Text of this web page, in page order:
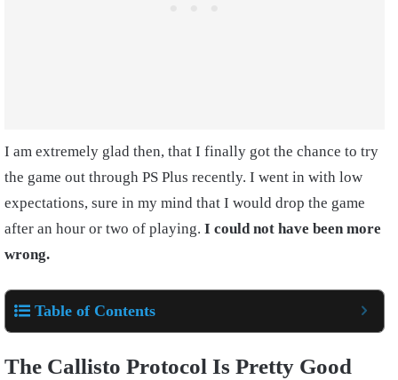
I am extremely glad then, that I finally got the chance to try
the game out through PS Plus recently. I went in with low
expectations, sure in my mind that I would drop the game
after an hour or two of playing. I could not have been more
wrong.
Table of Contents
The Callisto Protocol Is Pretty Good